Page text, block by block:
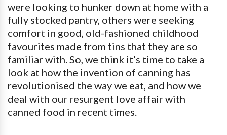
were looking to hunker down at home with a
fully stocked pantry, others were seeking
comfort in good, old-fashioned childhood
favourites made from tins that they are so
familiar with. So, we think it’s time to take a
look at how the invention of canning has
revolutionised the way we eat, and how we
deal with our resurgent love affair with
canned food in recent times.